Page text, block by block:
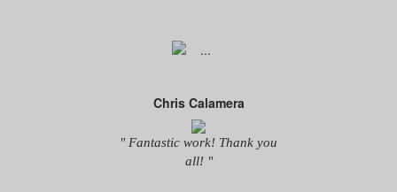
Chris Calamera
" Fantastic work! Thank you
all! "